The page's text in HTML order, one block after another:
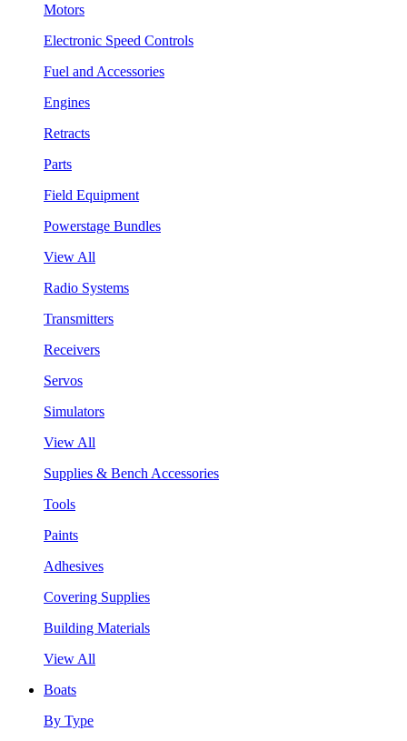
Motors
Electronic Speed Controls
Fuel and Accessories
Engines
Retracts
Parts
Field Equipment
Powerstage Bundles
View All
Radio Systems
Transmitters
Receivers
Servos
Simulators
View All
Supplies & Bench Accessories
Tools
Paints
Adhesives
Covering Supplies
Building Materials
View All
Boats
By Type